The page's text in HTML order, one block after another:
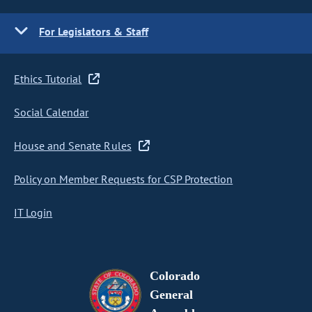
For Legislators & Staff
Ethics Tutorial
Social Calendar
House and Senate Rules
Policy on Member Requests for CSP Protection
IT Login
Colorado
General